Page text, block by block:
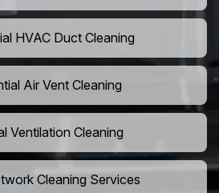
HVAC Duct Cleaning
Air Vent Cleaning
Ventilation Cleaning
Cleaning Services